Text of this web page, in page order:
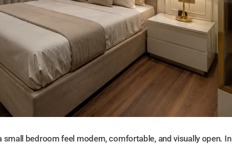
bedroom feel modern, comfortable, and visually open. In